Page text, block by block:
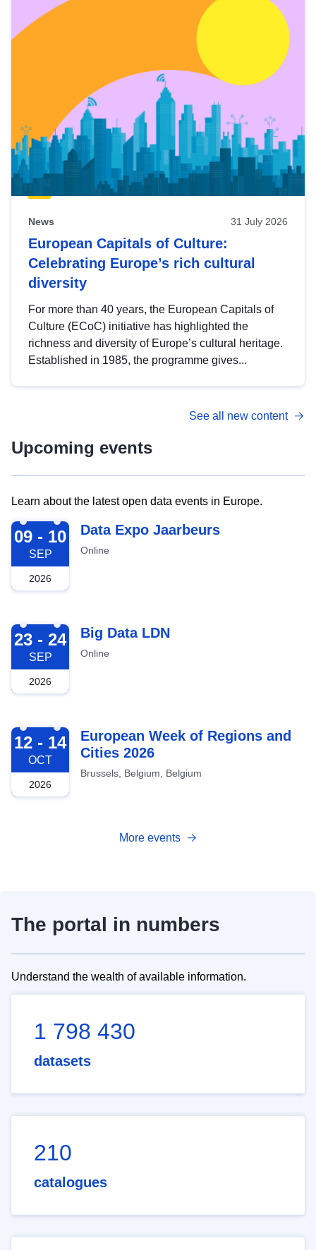
News 31 July 2026
European Capitals of Culture:
Celebrating Europe’s rich cultural
diversity
For more than 40 years, the European Capitals of
Culture (ECoC) initiative has highlighted the
richness and diversity of Europe’s cultural heritage.
Established in 1985, the programme gives...
See all new content
Upcoming events
Learn about the latest open data events in Europe.
2026-09-09
09 - 10
SEP
2026
Data Expo Jaarbeurs
Online
2026-09-23
23 - 24
SEP
2026
Big Data LDN
Online
2026-10-12
12 - 14
OCT
2026
European Week of Regions and
Cities 2026
Brussels, Belgium, Belgium
More events
The portal in numbers
Understand the wealth of available information.
1 798 430
datasets
210
catalogues